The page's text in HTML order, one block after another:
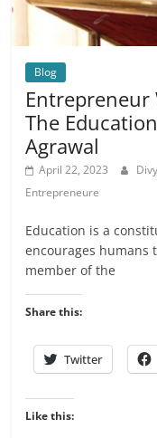
Blog
Entrepreneur
The
Agrawal
April 22, 2023
Entrepreneure
Education is a
encourages humans
member of the
Share this:
Twitter
Like this: